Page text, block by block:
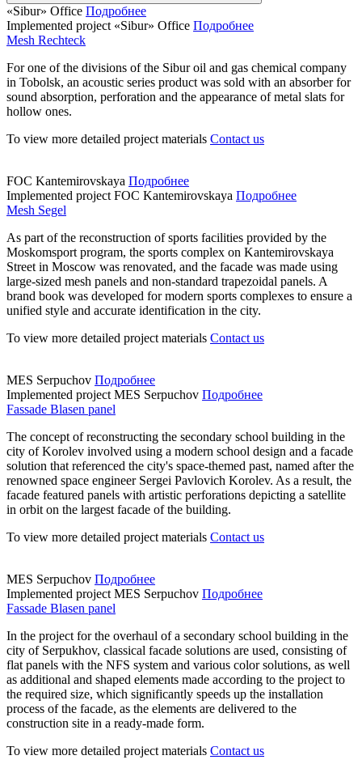
«Sibur» Office Подробнее
Implemented project «Sibur» Office Подробнее
Mesh Rechteck
For one of the divisions of the Sibur oil and gas chemical company
in Tobolsk, an acoustic series product was sold with an absorber for
sound absorption, perforation and the appearance of metal slats for
hollow ones.
To view more detailed project materials Contact us
FOC Kantemirovskaya Подробнее
Implemented project FOC Kantemirovskaya Подробнее
Mesh Segel
As part of the reconstruction of sports facilities provided by the
Moskomsport program, the sports complex on Kantemirovskaya
Street in Moscow was renovated, and the facade was made using
large-sized mesh panels and non-standard trapezoidal panels. A
brand book was developed for modern sports complexes to ensure a
unified style and accurate identification in the city.
To view more detailed project materials Contact us
MES Serpuchov Подробнее
Implemented project MES Serpuchov Подробнее
Fassade Blasen panel
The concept of reconstructing the secondary school building in the
city of Korolev involved using a modern school design and a facade
solution that referenced the city's space-themed past, named after the
renowned space engineer Sergei Pavlovich Korolev. As a result, the
facade featured panels with artistic perforations depicting a satellite
in orbit on the largest facade of the building.
To view more detailed project materials Contact us
MES Serpuchov Подробнее
Implemented project MES Serpuchov Подробнее
Fassade Blasen panel
In the project for the overhaul of a secondary school building in the
city of Serpukhov, classical facade solutions are used, consisting of
flat panels with the NFS system and various color solutions, as well
as additional and shaped elements made according to the project to
the required size, which significantly speeds up the installation
process of the facade, as the elements are delivered to the
construction site in a ready-made form.
To view more detailed project materials Contact us